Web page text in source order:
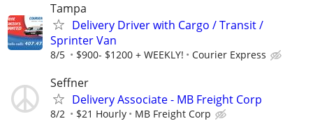
Tampa
Delivery Driver with Cargo / Transit /
Sprinter Van
8/5 $900- $1200 + WEEKLY! Courier Express
Seffner
Delivery Associate - MB Freight Corp
8/2 $21 Hourly MB Freight Corp